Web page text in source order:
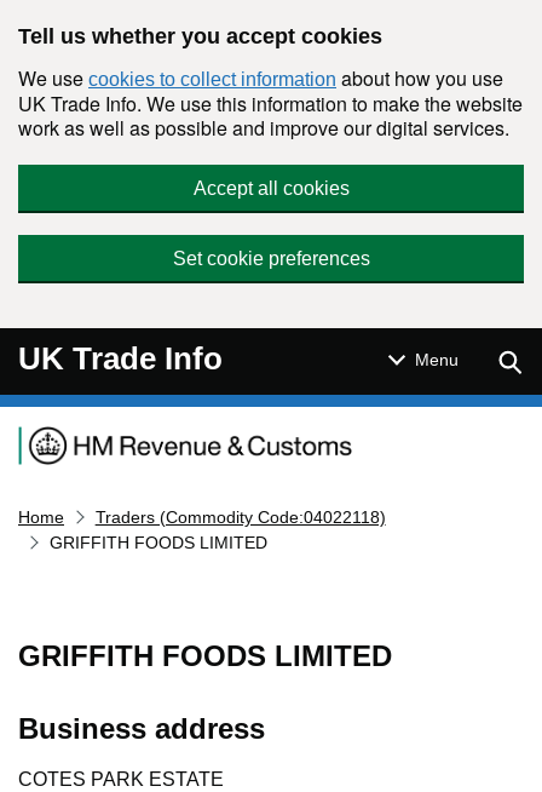
Tell us whether you accept cookies
We use cookies to collect information about how you use
UK Trade Info. We use this information to make the website
work as well as possible and improve our digital services.
Accept all cookies
Set cookie preferences
UK Trade Info Menu
Navigation menu
Home
Traders (Commodity Code:04022118)
GRIFFITH FOODS LIMITED
GRIFFITH FOODS LIMITED
Business address
COTES PARK ESTATE